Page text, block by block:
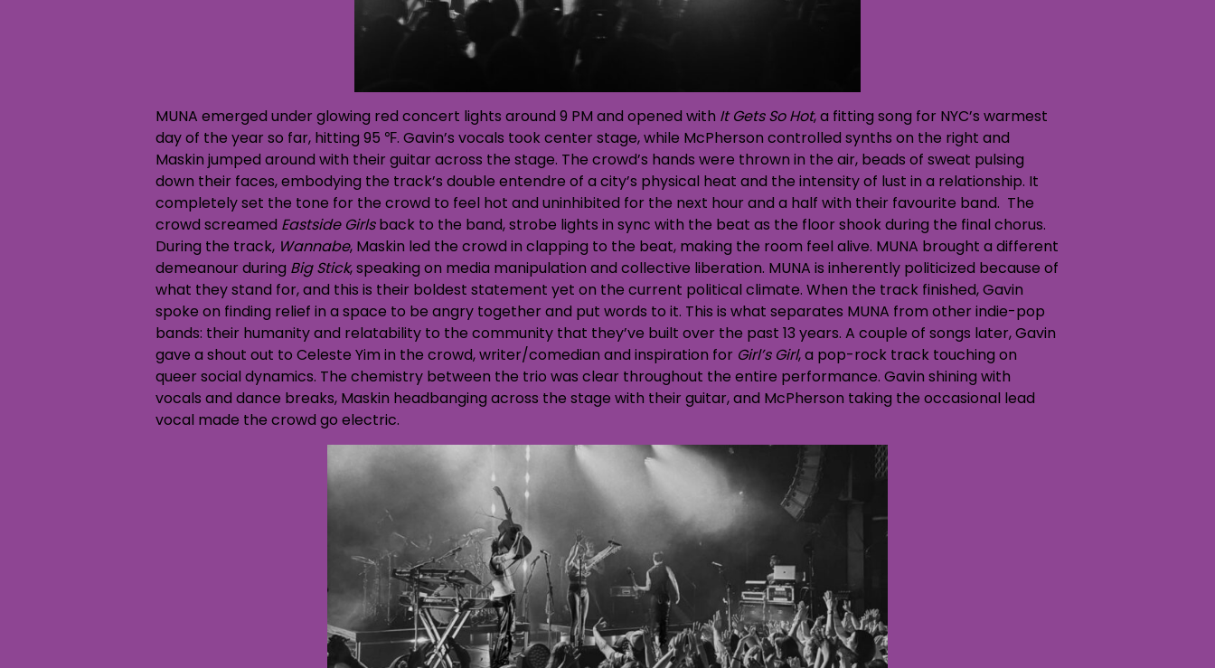
MUNA emerged under glowing red concert lights around 9 PM and opened with It Gets So Hot, a fitting song for NYC’s warmest
day of the year so far, hitting 95 ℉. Gavin’s vocals took center stage, while McPherson controlled synths on the right and
Maskin jumped around with their guitar across the stage. The crowd’s hands were thrown in the air, beads of sweat pulsing
down their faces, embodying the track’s double entendre of a city’s physical heat and the intensity of lust in a relationship. It
completely set the tone for the crowd to feel hot and uninhibited for the next hour and a half with their favourite band. The
crowd screamed Eastside Girlsback to the band, strobe lights in sync with the beat as the floor shook during the final chorus.
During the track, Wannabe, Maskin led the crowd in clapping to the beat, making the room feel alive. MUNA brought a different
demeanour during Big Stick, speaking on media manipulation and collective liberation. MUNA is inherently politicized because of
what they stand for, and this is their boldest statement yet on the current political climate. When the track finished, Gavin
spoke on finding relief in a space to be angry together and put words to it. This is what separates MUNA from other indie-pop
bands: their humanity and relatability to the community that they’ve built over the past 13 years. A couple of songs later, Gavin
gave a shout out to Celeste Yim in the crowd, writer/comedian and inspiration for Girl’s Girl, a pop-rock track touching on
queer social dynamics. The chemistry between the trio was clear throughout the entire performance. Gavin shining with
vocals and dance breaks, Maskin headbanging across the stage with their guitar, and McPherson taking the occasional lead
vocal made the crowd go electric.